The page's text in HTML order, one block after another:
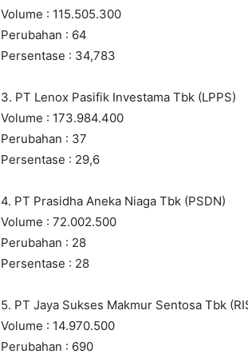
Volume : 115.505.300
Perubahan : 64
Persentase : 34,783
3. PT Lenox Pasifik Investama Tbk (LPPS)
Volume : 173.984.400
Perubahan : 37
Persentase : 29,6
4. PT Prasidha Aneka Niaga Tbk (PSDN)
Volume : 72.002.500
Perubahan : 28
Persentase : 28
5. PT Jaya Sukses Makmur Sentosa Tbk
Volume : 14.970.500
Perubahan : 690